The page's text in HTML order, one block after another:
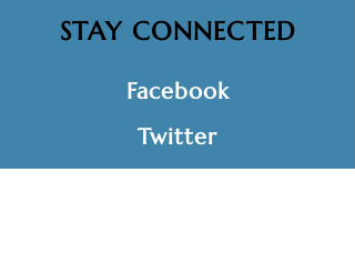
STAY CONNECTED
Facebook
Twitter